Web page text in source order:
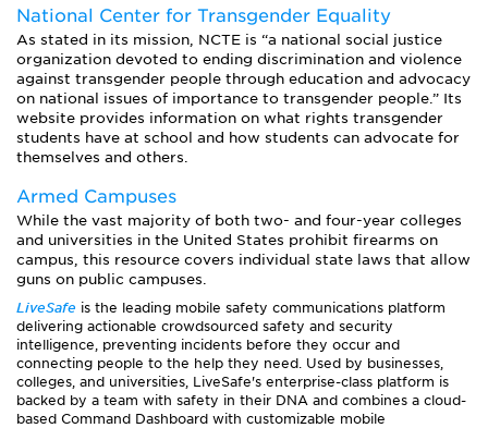
National Center for Transgender Equality
As stated in its mission, NCTE is “a national social justice
organization devoted to ending discrimination and violence
against transgender people through education and advocacy
on national issues of importance to transgender people.” Its
website provides information on what rights transgender
students have at school and how students can advocate for
themselves and others.
Armed Campuses
While the vast majority of both two- and four-year colleges
and universities in the United States prohibit firearms on
campus, this resource covers individual state laws that allow
guns on public campuses.
LiveSafe is the leading mobile safety communications platform
delivering actionable crowdsourced safety and security
intelligence, preventing incidents before they occur and
connecting people to the help they need. Used by businesses,
colleges, and universities, LiveSafe's enterprise-class platform is
backed by a team with safety in their DNA and combines a cloud-
based Command Dashboard with customizable mobile